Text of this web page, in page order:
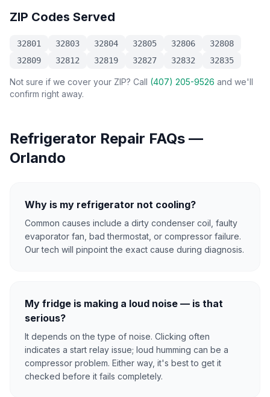
ZIP Codes Served
32801 32803 32804 32805 32806
32808
32809
32812 32819 32827 32832 32835
Not sure if we cover your ZIP? Call (407) 205-9526 and we'll
confirm right away.
Refrigerator Repair FAQs —
Orlando
Why is my refrigerator not cooling?
Common causes include a dirty condenser coil, faulty
evaporator fan, bad thermostat, or compressor failure.
Our tech will pinpoint the exact cause during diagnosis.
My fridge is making a loud noise — is that
serious?
It depends on the type of noise. Clicking often
indicates a start relay issue; loud humming can be a
compressor problem. Either way, it's best to get it
checked before it fails completely.